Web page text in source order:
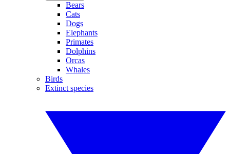
Bears
Cats
Dogs
Elephants
Primates
Dolphins
Orcas
Whales
Birds
Extinct species